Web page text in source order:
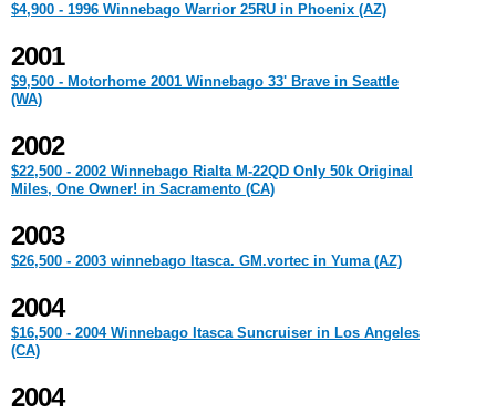
$4,900 - 1996 Winnebago Warrior 25RU in Phoenix (AZ)
2001
$9,500 - Motorhome 2001 Winnebago 33' Brave in Seattle
(WA)
2002
$22,500 - 2002 Winnebago Rialta M-22QD Only 50k Original
Miles, One Owner! in Sacramento (CA)
2003
$26,500 - 2003 winnebago Itasca. GM.vortec in Yuma (AZ)
2004
$16,500 - 2004 Winnebago Itasca Suncruiser in Los Angeles
(CA)
2004